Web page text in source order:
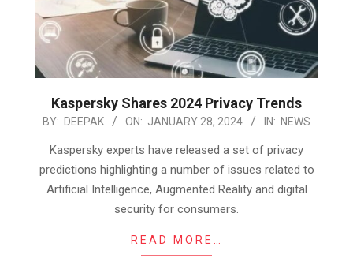
Kaspersky Shares 2024 Privacy Trends
2024-
BY: DEEPAK ON: JANUARY 28, 2024 IN: NEWS
Kaspersky experts have released a set of privacy
predictions highlighting a number of issues related to
Artificial Intelligence, Augmented Reality and digital
security for consumers.
READ MORE…